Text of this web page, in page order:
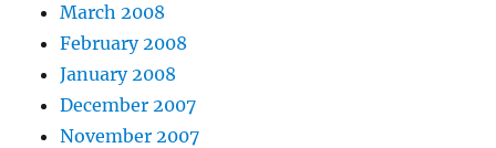
March 2008
February 2008
January 2008
December 2007
November 2007